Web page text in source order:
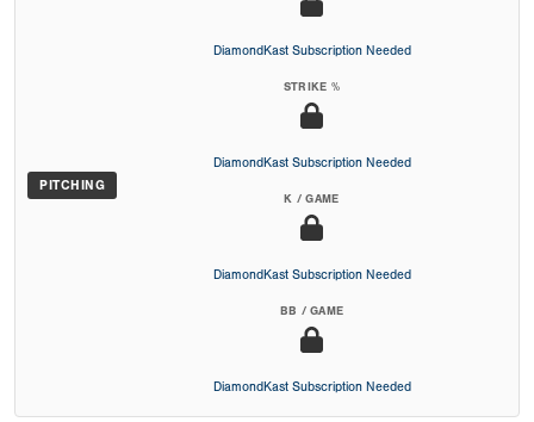
PITCHING
DiamondKast Subscription Needed
STRIKE %
DiamondKast Subscription Needed
K / GAME
DiamondKast Subscription Needed
BB / GAME
DiamondKast Subscription Needed